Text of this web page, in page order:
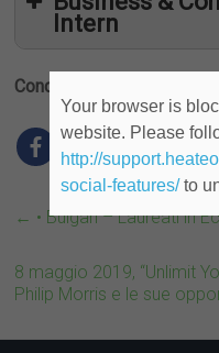
Intern
Condividi
← • Bulgari – Laureati in
8 maggio 2019, “Unlimit
Philip Morris e le sue
Your browser is
website. Please
http://
social-features/to